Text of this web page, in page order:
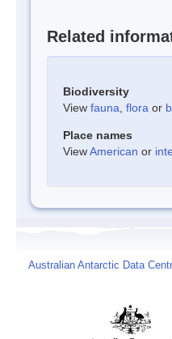
Related
Biodiversity
View fauna flora or
Place names
ViewAmerican or
Australian Antarctic Data